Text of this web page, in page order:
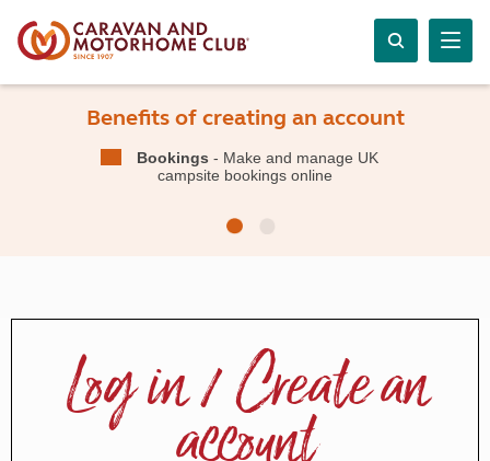
Benefits of creating an account
Bookings - Make and manage UK
campsite bookings online
Log in / Create an